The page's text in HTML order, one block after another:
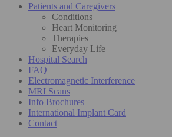
Patients and Caregivers
Conditions
Heart Monitoring
Therapies
Everyday Life
Hospital Search
FAQ
Electromagnetic Interference
MRI Scans
Info Brochures
International Implant Card
Contact